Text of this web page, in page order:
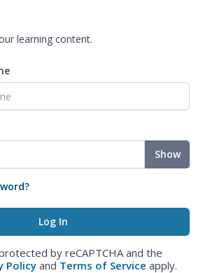
learning content.
Show
by reCAPTCHA and the
Policy and Terms of Service apply.